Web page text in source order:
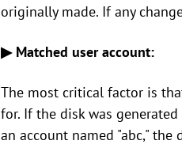
originally made. If any
▶ Matched user account:
The most critical factor is
for. If the disk was
an account named "abc,"